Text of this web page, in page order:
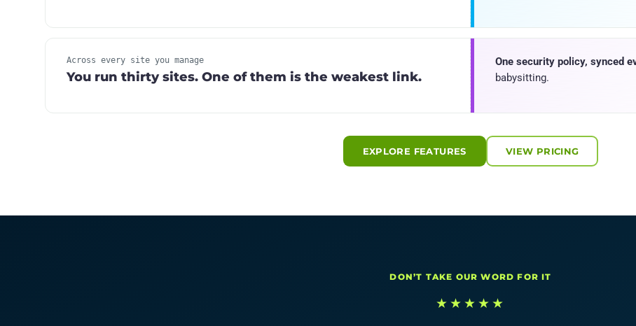
Across every site you manage
You run thirty sites. One of them is the weakest link.
One security policy, synced
babysitting.
EXPLORE FEATURES VIEW PRICING
DON’T TAKE OUR WORD FOR IT
★★★★★